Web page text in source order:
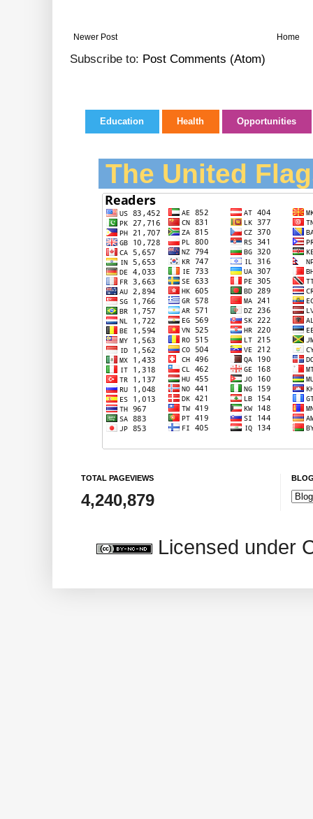
Newer Post Home
Subscribe to: Post Comments (Atom)
Education Health Opportunities
The United
TOTAL PAGEVIEWS
4,240,879
Licensed under